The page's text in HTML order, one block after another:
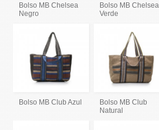
Bolso MB Chelsea
Negro
Bolso MB Chelsea
Verde
Bolso MB Club Azul
Bolso MB Club
Natural